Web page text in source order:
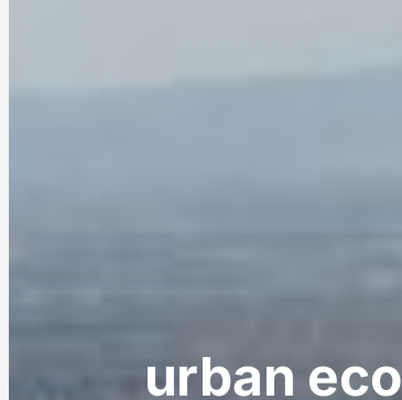
urban